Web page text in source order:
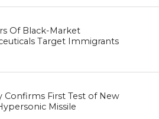
Of Black-Market
Target Immigrants
Confirms First Test of New
Missile